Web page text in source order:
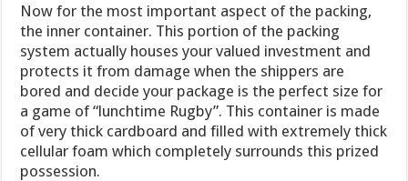
Now for the most important aspect of the packing,
the inner container. This portion of the packing
system actually houses your valued investment and
protects it from damage when the shippers are
bored and decide your package is the perfect size for
a game of “lunchtime Rugby”. This container is made
of very thick cardboard and filled with extremely thick
cellular foam which completely surrounds this prized
possession.